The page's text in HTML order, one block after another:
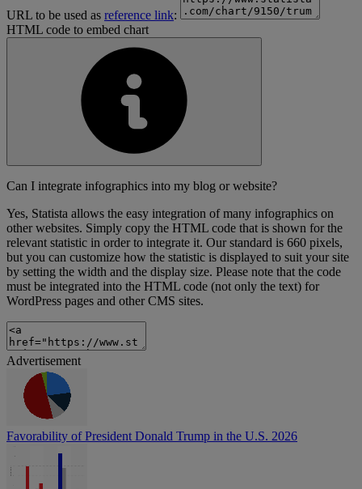
URL to be used as reference link:
HTML code to embed chart
Can I integrate infographics into my blog or website?
Yes, Statista allows the easy integration of many infographics on
other websites. Simply copy the HTML code that is shown for the
relevant statistic in order to integrate it. Our standard is 660 pixels,
but you can customize how the statistic is displayed to suit your site
by setting the width and the display size. Please note that the code
must be integrated into the HTML code (not only the text) for
WordPress pages and other CMS sites.
Advertisement
Favorability of President Donald Trump in the U.S. 2026